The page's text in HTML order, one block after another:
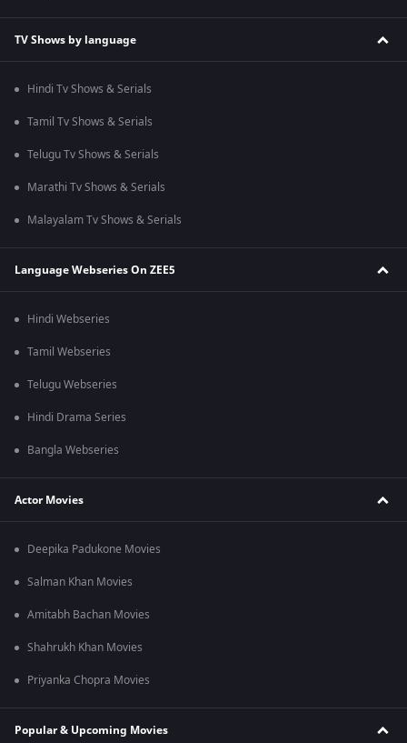
TV Shows by language
Hindi Tv Shows & Serials
Tamil Tv Shows & Serials
Telugu Tv Shows & Serials
Marathi Tv Shows & Serials
Malayalam Tv Shows & Serials
Language Webseries On ZEE5
Hindi Webseries
Tamil Webseries
Telugu Webseries
Hindi Drama Series
Bangla Webseries
Actor Movies
Deepika Padukone Movies
Salman Khan Movies
Amitabh Bachan Movies
Shahrukh Khan Movies
Priyanka Chopra Movies
Popular & Upcoming Movies